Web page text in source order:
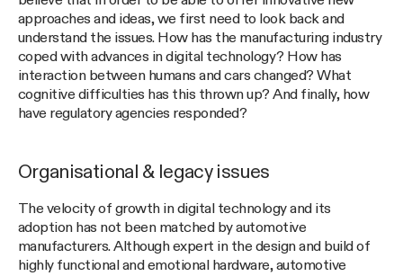
approaches and ideas, we first need to look back and
understand the issues. How has the manufacturing industry
coped with advances in digital technology? How has
interaction between humans and cars changed? What
cognitive difficulties has this thrown up? And finally, how
have regulatory agencies responded?
Organisational & legacy issues
The velocity of growth in digital technology and its
adoption has not been matched by automotive
manufacturers. Although expert in the design and build of
highly functional and emotional hardware, automotive